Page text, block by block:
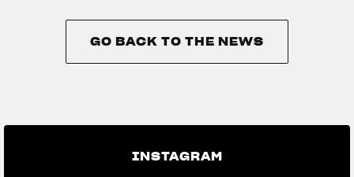
GO BACK TO THE NEWS
INSTAGRAM